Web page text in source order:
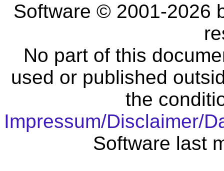
Software © 2001-2026
No part of this
used or published
the
Impressum/Disclaimer/
Software last